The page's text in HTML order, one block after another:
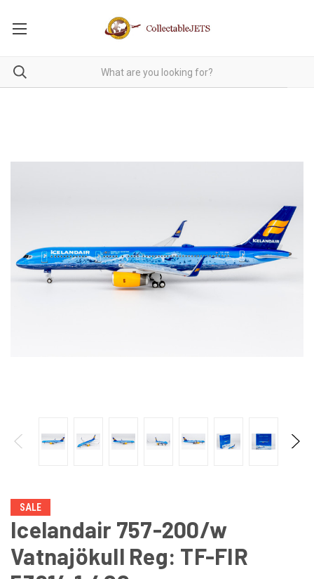
SALE
Icelandair 757-200/w
Vatnajökull Reg: TF-FIR